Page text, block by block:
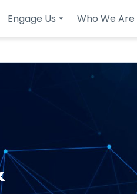
Engage Us Who We Are